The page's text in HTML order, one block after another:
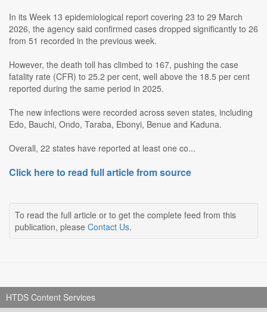
In its Week 13 epidemiological report covering 23 to 29 March
2026, the agency said confirmed cases dropped significantly to 26
from 51 recorded in the previous week.
However, the death toll has climbed to 167, pushing the case
fatality rate (CFR) to 25.2 per cent, well above the 18.5 per cent
reported during the same period in 2025.
The new infections were recorded across seven states, including
Edo, Bauchi, Ondo, Taraba, Ebonyi, Benue and Kaduna.
Overall, 22 states have reported at least one co...
Click here to read full article from source
To read the full article or to get the complete feed from this
publication, please Contact Us.
HTDS Content Services